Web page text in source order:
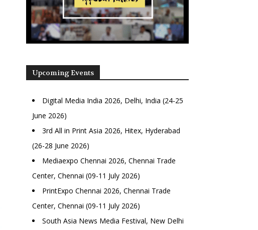
Upcoming Events
Digital Media India 2026, Delhi, India (24-25
June 2026)
3rd All in Print Asia 2026, Hitex, Hyderabad
(26-28 June 2026)
Mediaexpo Chennai 2026, Chennai Trade
Center, Chennai (09-11 July 2026)
PrintExpo Chennai 2026, Chennai Trade
Center, Chennai (09-11 July 2026)
South Asia News Media Festival, New Delhi